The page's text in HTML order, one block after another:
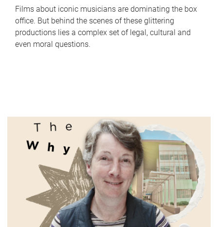
Films about iconic musicians are dominating the box
office. But behind the scenes of these glittering
productions lies a complex set of legal, cultural and
even moral questions.